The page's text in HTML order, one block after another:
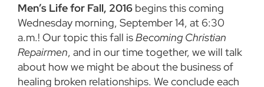
Men’s Life for Fall, 2016 begins this coming
Wednesday morning, September 14, at 6:30
a.m.! Our topic this fall isBecoming Christian
Repairmen, and in our time together, we will talk
about how we might be about the business of
healing broken relationships. We conclude each